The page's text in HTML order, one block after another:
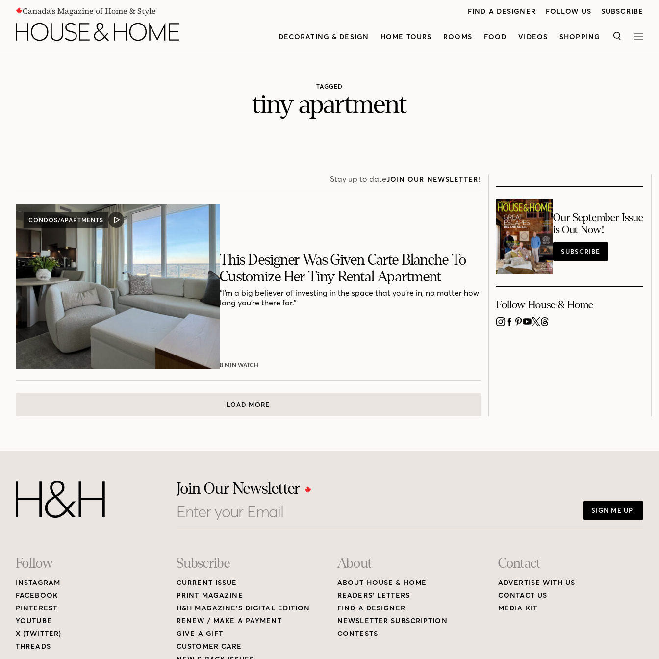
CONTENTCanada's Magazine of Home & Style FIND A DESIGNER FOLLOW US SUBSCRIBE
DECORATING & DESIGN HOME TOURS ROOMS FOOD VIDEOS SHOPPING SEARCH
TAGGED
tiny apartment
Stay up to dateJOIN OUR NEWSLETTER!
CONDOS/APARTMENTS
VIDEO
POST
This Designer Was Given Carte Blanche To
Customize Her Tiny Rental Apartment
“I’m a big believer of investing in the space that you’re in, no matter how
long you’re there for.”
8 MIN WATCH
LOAD MORE
Our September Issue
is Out Now!
SUBSCRIBE
Follow House & Home
INSTAGRAM
FACEBOOK
PINTEREST
YOUTUBE
X THREADS
Join Our Newsletter
SIGN ME UP!
Footer
Links
Follow
INSTAGRAM
FACEBOOK
PINTEREST
YOUTUBE
X (TWITTER)
THREADS
Subscribe
CURRENT ISSUE
PRINT MAGAZINE
H&H MAGAZINE’S DIGITAL EDITION
RENEW / MAKE A PAYMENT
GIVE A GIFT
CUSTOMER CARE
About
ABOUT HOUSE & HOME
READERS’ LETTERS
FIND A DESIGNER
NEWSLETTER SUBSCRIPTION
CONTESTS
Contact
ADVERTISE WITH US
CONTACT US
MEDIA KIT